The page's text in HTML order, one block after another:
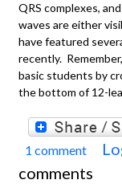
QRS complexes,
waves are either
have featured
recently.
basic students by
the bottom of 12-
1 comment
comments